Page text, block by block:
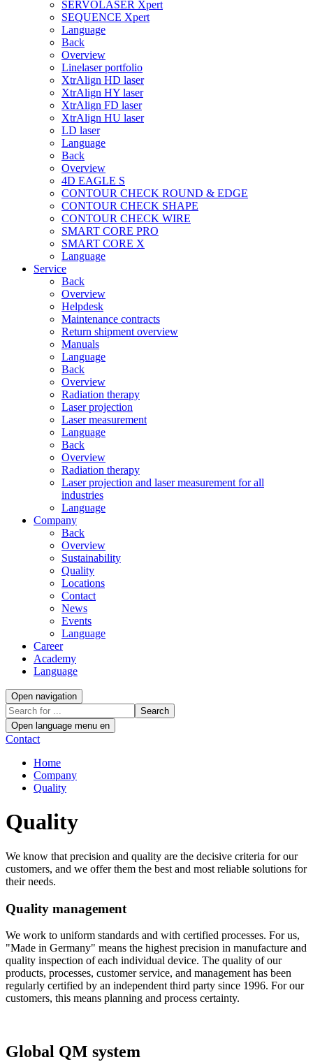
SERVOLASER Xpert
SEQUENCE Xpert
Language
Back
Overview
Linelaser portfolio
XtrAlign HD laser
XtrAlign HY laser
XtrAlign FD laser
XtrAlign HU laser
LD laser
Language
Back
Overview
4D EAGLE S
CONTOUR CHECK ROUND & EDGE
CONTOUR CHECK SHAPE
CONTOUR CHECK WIRE
SMART CORE PRO
SMART CORE X
Language
Service
Back
Overview
Helpdesk
Maintenance contracts
Return shipment overview
Manuals
Language
Back
Overview
Radiation therapy
Laser projection
Laser measurement
Language
Back
Overview
Radiation therapy
Laser projection and laser measurement for all
industries
Language
Company
Back
Overview
Sustainability
Quality
Locations
Contact
News
Events
Language
Career
Academy
Language
Open navigation
Search
Open language menu en
Contact
Home
Company
Quality
Quality
We know that precision and quality are the decisive criteria for our
customers, and we offer them the best and most reliable solutions for
their needs.
Quality management
We work to uniform standards and with certified processes. For us,
"Made in Germany" means the highest precision in manufacture and
quality inspection of each individual device. The quality of our
products, processes, customer service, and management has been
regularly certified by an independent third party since 1996. For our
customers, this means planning and process certainty.
Global QM system